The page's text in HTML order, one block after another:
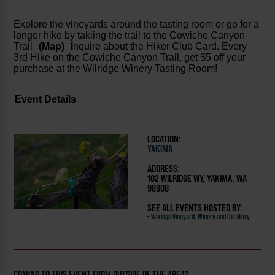
Explore the vineyards around the tasting room or go for a
longer hike by takiing the trail to the Cowiche Canyon
Trail
(Map)
nquire about the Hiker Club Card. Every
3rd Hike on the Cowiche Canyon Trail, get $5 off your
purchase at the Wilridge Winery Tasting Room!
Event Details
LOCATION:
YAKIMA
ADDRESS:
102 WILRIDGE WY, YAKIMA, WA
98908
SEE ALL EVENTS HOSTED BY:
- Wilridge Vineyard, Winery and Distillery